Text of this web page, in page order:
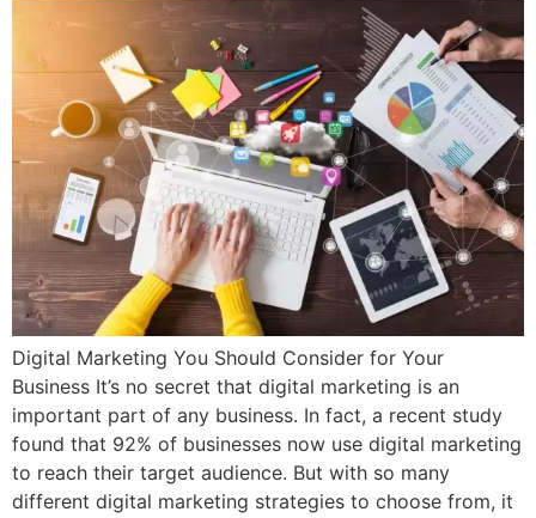
Digital Marketing You Should Consider for Your
Business It’s no secret that digital marketing is an
important part of any business. In fact, a recent study
found that 92% of businesses now use digital marketing
to reach their target audience. But with so many
different digital marketing strategies to choose from, it